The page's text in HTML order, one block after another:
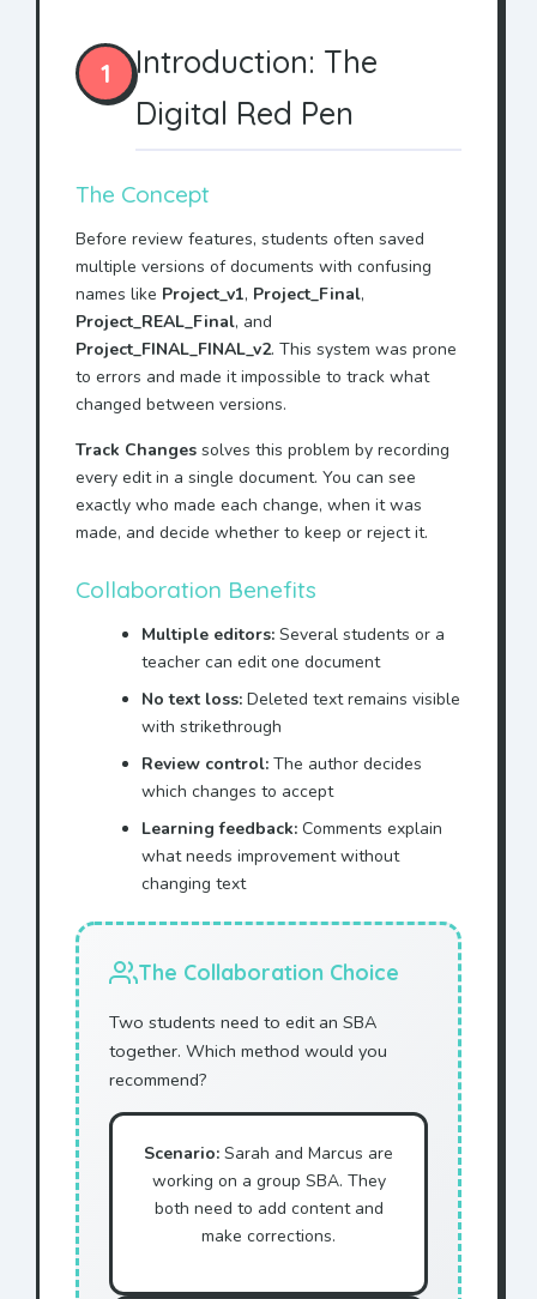
1
Introduction: The
Digital Red Pen
The Concept
Before review features, students often saved
multiple versions of documents with confusing
names like Project_v1, Project_Final,
Project_REAL_Final, and
Project_FINAL_FINAL_v2. This system was prone
to errors and made it impossible to track what
changed between versions.
Track Changes solves this problem by recording
every edit in a single document. You can see
exactly who made each change, when it was
made, and decide whether to keep or reject it.
Collaboration Benefits
Multiple editors: Several students or a
teacher can edit one document
No text loss: Deleted text remains visible
with strikethrough
Review control: The author decides
which changes to accept
Learning feedback: Comments explain
what needs improvement without
changing text
The Collaboration Choice
Two students need to edit an SBA
together. Which method would you
recommend?
Scenario: Sarah and Marcus are
working on a group SBA. They
both need to add content and
make corrections.